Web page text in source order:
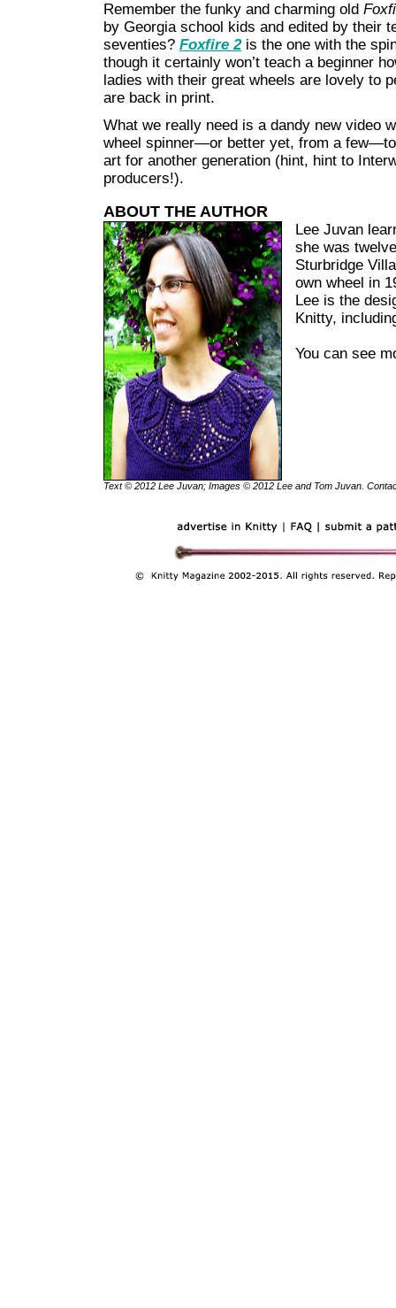
Remember the funky and charming old
by Georgia school kids and edited by their
seventies? Foxfire 2is the one with the
though it certainly won’t teach a beginner
ladies with their great wheels are lovely to
are back in print.
What we really need is a dandy new video
wheel spinner—or better yet, from a
art for another generation (hint, hint to
producers!).
ABOUT THE AUTHOR
Lee Juvan
she was
Sturbridge
own wheel in
Lee is the
Knitty,
You can see
Text © 2012 Lee Juvan; Images © 2012 Lee and Tom Juvan.